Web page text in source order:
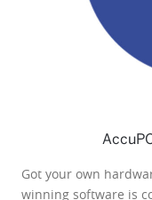
Got your own
winning software is